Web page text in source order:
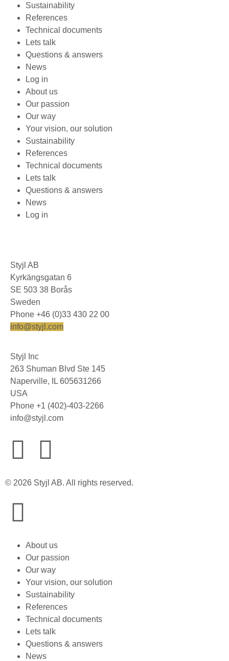
Styjl AB
Kyrkängsgatan 6
SE 503 38 Borås
Sweden
Phone +46 (0)33 430 22 00
info@styjl.com
Styjl Inc
263 Shuman Blvd Ste 145
Naperville, IL 605631266
USA
Phone +1 (402)-403-2266
info@styjl.com
© 2026 Styjl AB. All rights reserved.
Sustainability
References
Technical documents
Lets talk
Questions & answers
News
Log in
About us
Our passion
Our way
Your vision, our solution
Sustainability
References
Technical documents
Lets talk
Questions & answers
News
Log in
About us
Our passion
Our way
Your vision, our solution
Sustainability
References
Technical documents
Lets talk
Questions & answers
News